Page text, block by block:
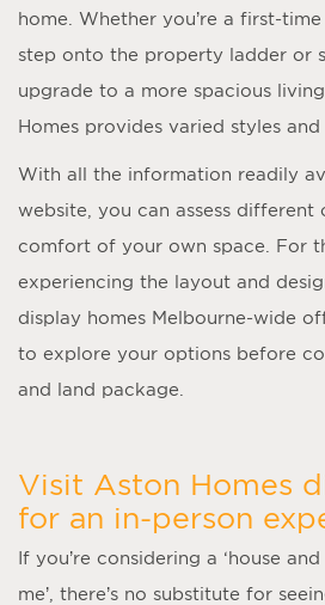
home. Whether you’re a first-
step onto the property ladder or
upgrade to a more spacious
Homes provides varied styles
With all the information readily
website, you can assess different
comfort of your own space. For
experiencing the layout and
display homes Melbourne-wide
to explore your options before
and land package.
Visit Aston Homes
for an in-person
If you’re considering a ‘house
me’, there’s no substitute for